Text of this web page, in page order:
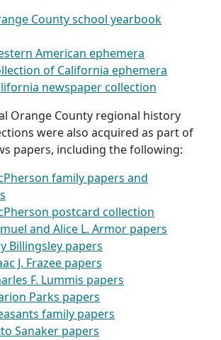
County school yearbook
American ephemera
of California ephemera
newspaper collection
Orange County regional history
were also acquired as part of
papers, including the following:
family papers and
postcard collection
and Alice L. Armor papers
Billingsley papers
J. Frazee papers
F. Lummis papers
Parks papers
family papers
Sanaker papers